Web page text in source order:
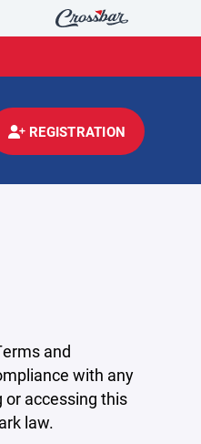
REGISTRATION
and
with any
accessing this
law.